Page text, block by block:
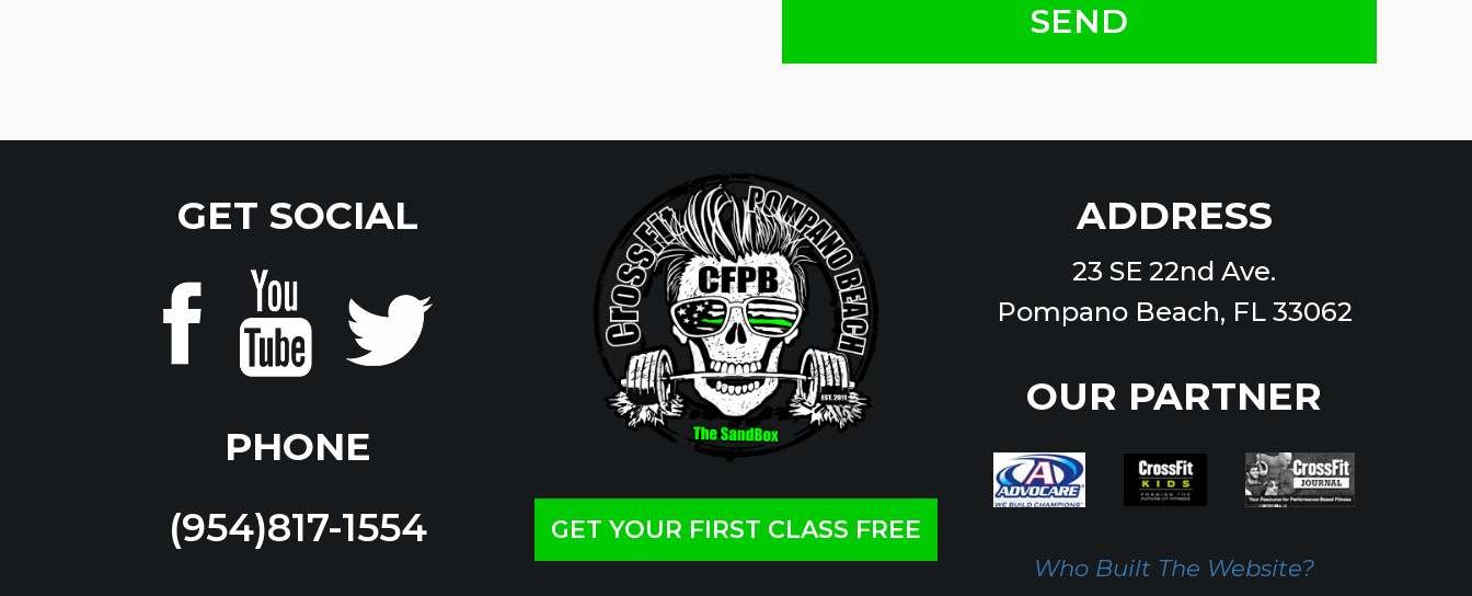
GET SOCIAL
PHONE
(954)817-1554
GET YOUR FIRST CLASS FREE
ADDRESS
23 SE 22nd Ave.
Pompano Beach, FL 33062
OUR PARTNER
Who Built The Website?